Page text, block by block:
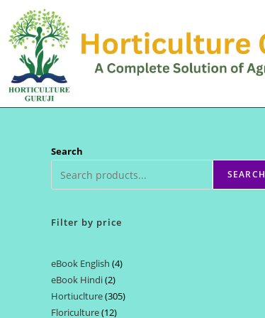
content
Search
SEARCH
Filter by price
eBook English 44
eBook Hindi 22
products
Hortiuclture 305305
Floriculture 1212